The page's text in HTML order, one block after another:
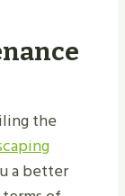
the
a better